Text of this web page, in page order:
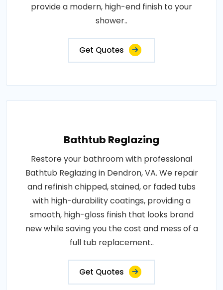
provide a modern, high-end finish to your
shower..
Get Quotes
Bathtub Reglazing
Restore your bathroom with professional
Bathtub Reglazing in Dendron, VA. We repair
and refinish chipped, stained, or faded tubs
with high-durability coatings, providing a
smooth, high-gloss finish that looks brand
new while saving you the cost and mess of a
full tub replacement..
Get Quotes